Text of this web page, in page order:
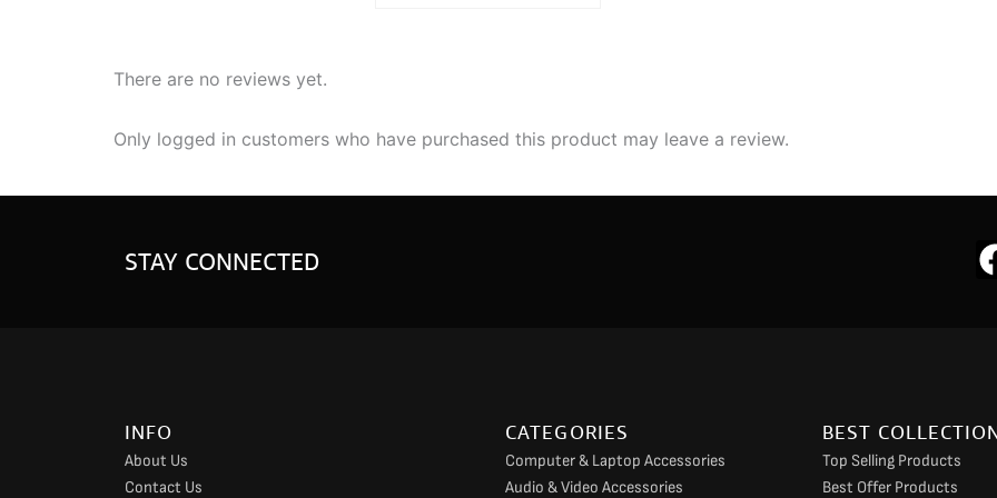
There are no reviews yet.
Only logged in customers who have purchased this product may leave a review.
STAY CONNECTED
INFO
About Us
Contact Us
CATEGORIES
Computer & Laptop Accessories
Audio & Video Accessories
BEST
Top Selling Products
Best Offer Products